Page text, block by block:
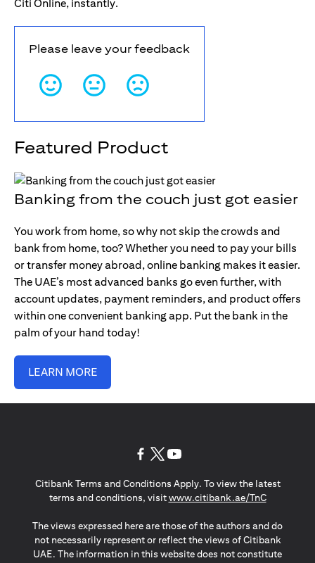
Please leave your feedback
Featured Product
Banking from the couch just got easier
You work from home, so why not skip the crowds and
bank from home, too? Whether you need to pay your bills
or transfer money abroad, online banking makes it easier.
The UAE’s most advanced banks go even further, with
account updates, payment reminders, and product offers
within one convenient banking app. Put the bank in the
palm of your hand today!
LEARN MORE
Citibank Terms and Conditions Apply. To view the latest
terms and conditions, visitwww.citibank.ae/TnC(opens in
The views expressed here are those of the authors and do
not necessarily represent or reflect the views of Citibank
UAE. The information in this website does not constitute